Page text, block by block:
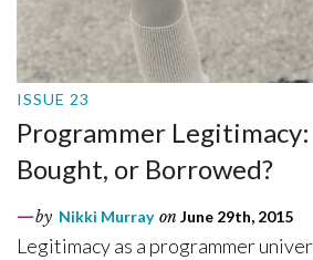
ISSUE 23
Programmer
Bought, or Borrowed?
by Nikki Murray on June 29th, 2015
Legitimacy as a programmer